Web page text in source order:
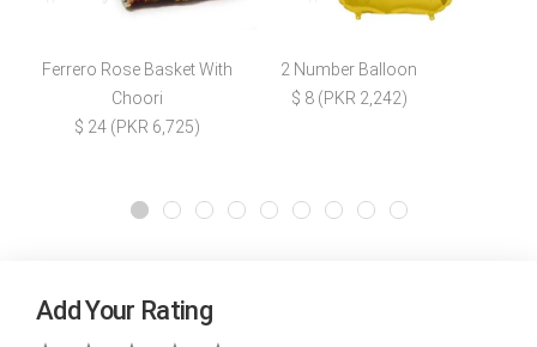
Ferrero Rose Basket With
Choori
$ 24 (PKR 6,725)
2 Number Balloon
$ 8 (PKR 2,242)
Add Your Rating